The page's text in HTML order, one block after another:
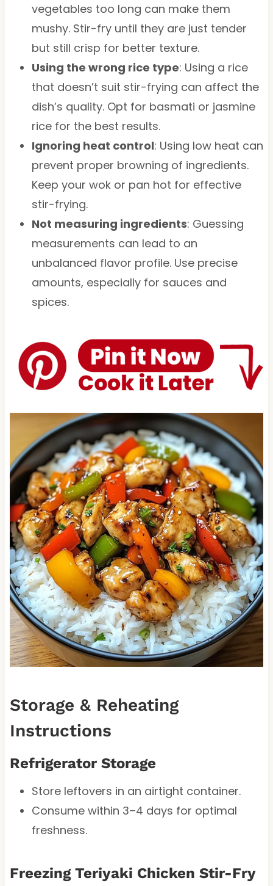
vegetables too long can make them
mushy. Stir-fry until they are just tender
but still crisp for better texture.
Using the wrong rice type: Using a rice
that doesn’t suit stir-frying can affect the
dish’s quality. Opt for basmati or jasmine
rice for the best results.
Ignoring heat control: Using low heat can
prevent proper browning of ingredients.
Keep your wok or pan hot for effective
stir-frying.
Not measuring ingredients: Guessing
measurements can lead to an
unbalanced flavor profile. Use precise
amounts, especially for sauces and
spices.
Storage & Reheating
Instructions
Refrigerator Storage
Store leftovers in an airtight container.
Consume within 3–4 days for optimal
freshness.
Freezing Teriyaki Chicken Stir-Fry